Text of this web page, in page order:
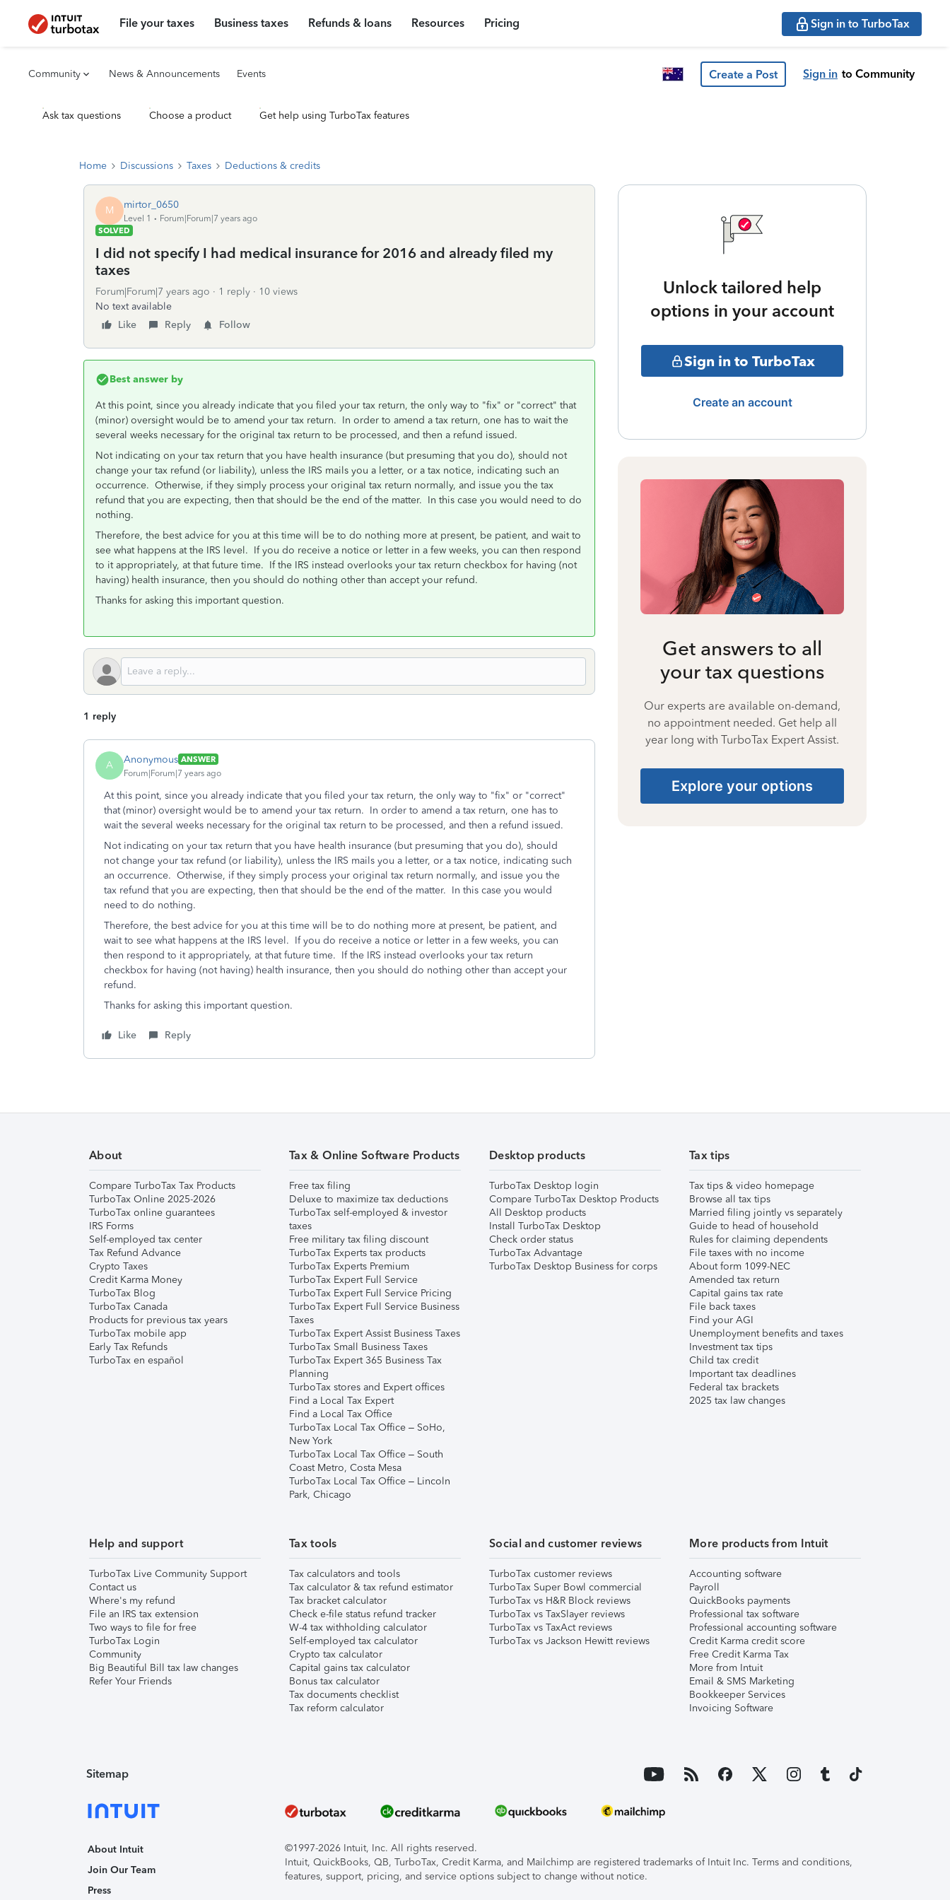
File your taxes Business taxes Refunds & loans Resources Pricing Sign in to TurboTax
Community News & Announcements Events Create a Post Sign in to Community
Ask tax questions Choose a product Get help using TurboTax features
Home Discussions Taxes Deductions & credits
M mirtor_0650
Level 1
Forum|Forum|7 years ago
SOLVED
I did not specify I had medical insurance for 2016 and already filed my
taxes
Forum|Forum|7 years ago 1 reply
10 views
No text available
Like
Reply Follow
Best answer by
At this point, since you already indicate that you filed your tax return, the only way to "fix" or "correct" that
(minor) oversight would be to amend your tax return. In order to amend a tax return, one has to wait the
several weeks necessary for the original tax return to be processed, and then a refund issued.
Not indicating on your tax return that you have health insurance (but presuming that you do), should not
change your tax refund (or liability), unless the IRS mails you a letter, or a tax notice, indicating such an
occurrence. Otherwise, if they simply process your original tax return normally, and issue you the tax
refund that you are expecting, then that should be the end of the matter. In this case you would need to do
nothing.
Therefore, the best advice for you at this time will be to do nothing more at present, be patient, and wait to
see what happens at the IRS level. If you do receive a notice or letter in a few weeks, you can then respond
to it appropriately, at that future time. If the IRS instead overlooks your tax return checkbox for having (not
having) health insurance, then you should do nothing other than accept your refund.
Thanks for asking this important question.
1 reply
A Anonymous ANSWER
Forum|Forum|7 years ago
At this point, since you already indicate that you filed your tax return, the only way to "fix" or "correct"
that (minor) oversight would be to amend your tax return. In order to amend a tax return, one has to
wait the several weeks necessary for the original tax return to be processed, and then a refund issued.
Not indicating on your tax return that you have health insurance (but presuming that you do), should
not change your tax refund (or liability), unless the IRS mails you a letter, or a tax notice, indicating such
an occurrence. Otherwise, if they simply process your original tax return normally, and issue you the
tax refund that you are expecting, then that should be the end of the matter. In this case you would
need to do nothing.
Therefore, the best advice for you at this time will be to do nothing more at present, be patient, and
wait to see what happens at the IRS level. If you do receive a notice or letter in a few weeks, you can
then respond to it appropriately, at that future time. If the IRS instead overlooks your tax return
checkbox for having (not having) health insurance, then you should do nothing other than accept your
refund.
Thanks for asking this important question.
Like Reply
Unlock tailored help
options in your account
Sign in to TurboTax
Create an account
Get answers to all
your tax questions
Our experts are available on-demand,
no appointment needed. Get help all
year long with TurboTax Expert Assist.
Explore your options
About
Compare TurboTax Tax Products
TurboTax Online 2025-2026
TurboTax online guarantees
IRS Forms
Self-employed tax center
Tax Refund Advance
Crypto Taxes
Credit Karma Money
TurboTax Blog
TurboTax Canada
Products for previous tax years
TurboTax mobile app
Early Tax Refunds
TurboTax en español
Tax & Online Software Products
Free tax filing
Deluxe to maximize tax deductions
TurboTax self-employed & investor
taxes
Free military tax filing discount
TurboTax Experts tax products
TurboTax Experts Premium
TurboTax Expert Full Service
TurboTax Expert Full Service Pricing
TurboTax Expert Full Service Business
Taxes
TurboTax Expert Assist Business Taxes
TurboTax Small Business Taxes
TurboTax Expert 365 Business Tax
Planning
TurboTax stores and Expert offices
Find a Local Tax Expert
Find a Local Tax Office
TurboTax Local Tax Office – SoHo,
New York
TurboTax Local Tax Office – South
Coast Metro, Costa Mesa
TurboTax Local Tax Office – Lincoln
Park, Chicago
Desktop products
TurboTax Desktop login
Compare TurboTax Desktop Products
All Desktop products
Install TurboTax Desktop
Check order status
TurboTax Advantage
TurboTax Desktop Business for corps
Tax tips
Tax tips & video homepage
Browse all tax tips
Married filing jointly vs separately
Guide to head of household
Rules for claiming dependents
File taxes with no income
About form 1099-NEC
Amended tax return
Capital gains tax rate
File back taxes
Find your AGI
Unemployment benefits and taxes
Investment tax tips
Child tax credit
Important tax deadlines
Federal tax brackets
2025 tax law changes
Help and support
TurboTax Live Community Support
Contact us
Where's my refund
File an IRS tax extension
Two ways to file for free
TurboTax Login
Community
Big Beautiful Bill tax law changes
Refer Your Friends
Tax tools
Tax calculators and tools
Tax calculator & tax refund estimator
Tax bracket calculator
Check e-file status refund tracker
W-4 tax withholding calculator
Self-employed tax calculator
Crypto tax calculator
Capital gains tax calculator
Bonus tax calculator
Tax documents checklist
Tax reform calculator
Social and customer reviews
TurboTax customer reviews
TurboTax Super Bowl commercial
TurboTax vs H&R Block reviews
TurboTax vs TaxSlayer reviews
TurboTax vs TaxAct reviews
TurboTax vs Jackson Hewitt reviews
More products from Intuit
Accounting software
Payroll
QuickBooks payments
Professional tax software
Professional accounting software
Credit Karma credit score
Free Credit Karma Tax
More from Intuit
Email & SMS Marketing
Bookkeeper Services
Invoicing Software
Sitemap
About Intuit
Join Our Team
Press
©1997-2026 Intuit, Inc. All rights reserved.
Intuit, QuickBooks, QB, TurboTax, Credit Karma, and Mailchimp are registered trademarks of Intuit Inc. Terms and conditions,
features, support, pricing, and service options subject to change without notice.